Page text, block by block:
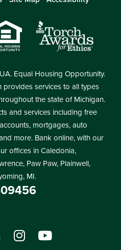
Equal Housing Opportunity.
services to all types
the state of Michigan.
and services including free
mortgages, auto
more. Bank online, with our
offices in Caledonia,
Paw Paw, Plainwell,
MI.